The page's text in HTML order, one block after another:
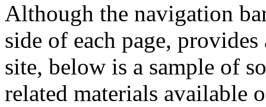
Although the navigation
side of each page,
site, below is a sample of
related materials available